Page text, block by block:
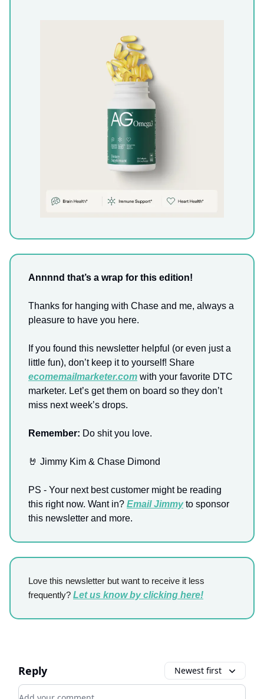
Annnnd that’s a wrap for this edition!
Thanks for hanging with Chase and me, always a
pleasure to have you here.
If you found this newsletter helpful (or even just a
little fun), don’t keep it to yourself! Share
ecomemailmarketer.com with your favorite DTC
marketer. Let’s get them on board so they don’t
miss next week’s drops.
Remember: Do shit you love.
🤘 Jimmy Kim & Chase Dimond
PS - Your next best customer might be reading
this right now. Want in? Email Jimmyto sponsor
this newsletter and more.
Love this newsletter but want to receive it less
frequently? Let us know by clicking here!
Reply Newest first
Add your comment